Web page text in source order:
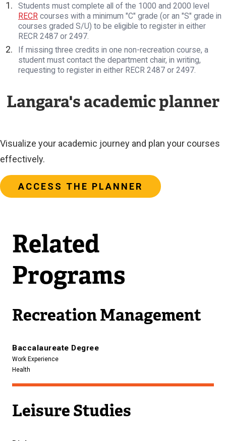
Students must complete all of the 1000 and 2000 level
RECRcourses with a minimum "C" grade (or an "S" grade in
courses graded S/U) to be eligible to register in either
RECR 2487 or 2497.
If missing three credits in one non-recreation course, a
student must contact the department chair, in writing,
requesting to register in either RECR 2487 or 2497.
Langara's academic planner
Visualize your academic journey and plan your courses
effectively.
ACCESS THE PLANNER
Related
Programs
Recreation Management
Baccalaureate Degree
Work Experience
Health
Leisure Studies